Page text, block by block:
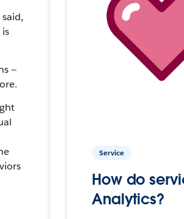
—
Service
How do
Analytics?